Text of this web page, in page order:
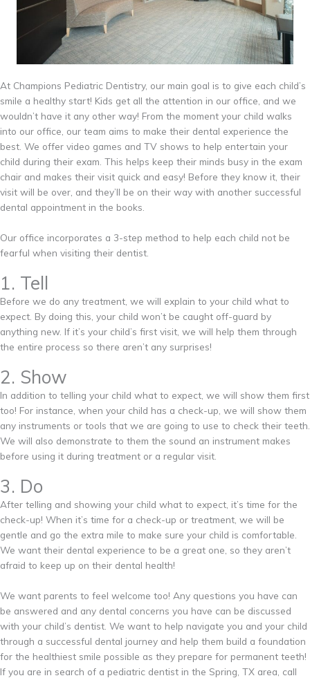
At Champions Pediatric Dentistry, our main goal is to give each child’s
smile a healthy start! Kids get all the attention in our office, and we
wouldn’t have it any other way! From the moment your child walks
into our office, our team aims to make their dental experience the
best. We offer video games and TV shows to help entertain your
child during their exam. This helps keep their minds busy in the exam
chair and makes their visit quick and easy! Before they know it, their
visit will be over, and they’ll be on their way with another successful
dental appointment in the books.
Our office incorporates a 3-step method to help each child not be
fearful when visiting their dentist.
1. Tell
Before we do any treatment, we will explain to your child what to
expect. By doing this, your child won’t be caught off-guard by
anything new. If it’s your child’s first visit, we will help them through
the entire process so there aren’t any surprises!
2. Show
In addition to telling your child what to expect, we will show them first
too! For instance, when your child has a check-up, we will show them
any instruments or tools that we are going to use to check their teeth.
We will also demonstrate to them the sound an instrument makes
before using it during treatment or a regular visit.
3. Do
After telling and showing your child what to expect, it’s time for the
check-up! When it’s time for a check-up or treatment, we will be
gentle and go the extra mile to make sure your child is comfortable.
We want their dental experience to be a great one, so they aren’t
afraid to keep up on their dental health!
We want parents to feel welcome too! Any questions you have can
be answered and any dental concerns you have can be discussed
with your child’s dentist. We want to help navigate you and your child
through a successful dental journey and help them build a foundation
for the healthiest smile possible as they prepare for permanent teeth!
If you are in search of a pediatric dentist in the Spring, TX area, call